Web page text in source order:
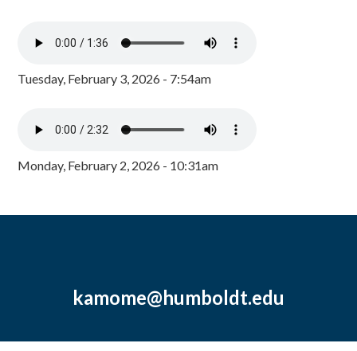
Tuesday, February 3, 2026 - 7:54am
Monday, February 2, 2026 - 10:31am
kamome@humboldt.edu